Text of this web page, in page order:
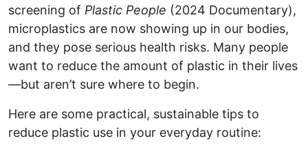
screening of Plastic People (2024 Documentary),
microplastics are now showing up in our bodies,
and they pose serious health risks. Many people
want to reduce the amount of plastic in their lives
—but aren’t sure where to begin.
Here are some practical, sustainable tips to
reduce plastic use in your everyday routine: